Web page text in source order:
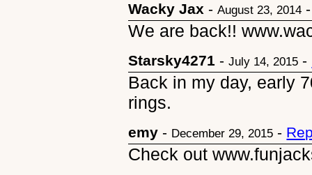
Wacky Jax -August 23, 2014
We are back!!
Starsky4271 -July 14, 2015 -
Back in my day, early
rings.
emy - December 29, 2015 -
Check out